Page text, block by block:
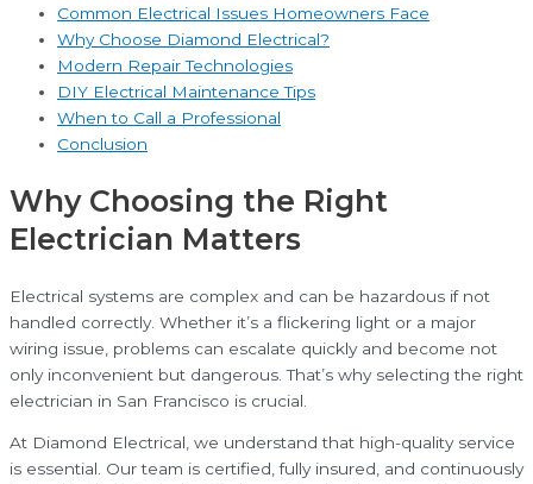
Common Electrical Issues Homeowners Face
Why Choose Diamond Electrical?
Modern Repair Technologies
DIY Electrical Maintenance Tips
When to Call a Professional
Conclusion
Why Choosing the Right
Electrician Matters
Electrical systems are complex and can be hazardous if not
handled correctly. Whether it’s a flickering light or a major
wiring issue, problems can escalate quickly and become not
only inconvenient but dangerous. That’s why selecting the right
electrician in San Francisco is crucial.
At Diamond Electrical, we understand that high-quality service
is essential. Our team is certified, fully insured, and continuously